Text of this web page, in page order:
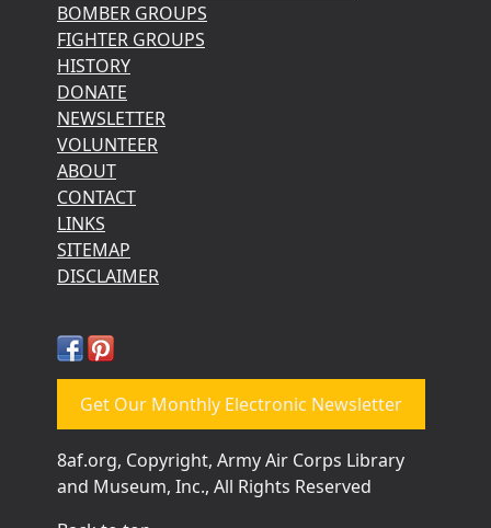
BOMBER GROUPS
FIGHTER GROUPS
HISTORY
DONATE
NEWSLETTER
VOLUNTEER
ABOUT
CONTACT
LINKS
SITEMAP
DISCLAIMER
Get Our Monthly Electronic Newsletter
8af.org, Copyright, Army Air Corps Library
and Museum, Inc., All Rights Reserved